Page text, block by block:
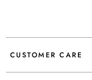
CUSTOMER CARE